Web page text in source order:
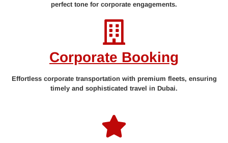
perfect tone for corporate engagements.
Corporate Booking
Effortless corporate transportation with premium fleets, ensuring
timely and sophisticated travel in Dubai.